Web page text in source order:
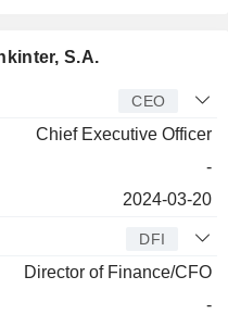
S.A.
CEO
Chief Executive Officer
-
2024-03-20
DFI
Director of Finance/CFO
-